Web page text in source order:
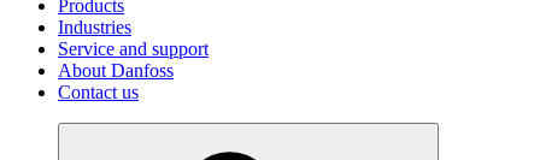
Products
Industries
Service and support
About Danfoss
Contact us